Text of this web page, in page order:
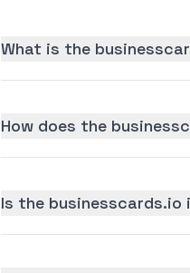
What is the
How does the
Is the